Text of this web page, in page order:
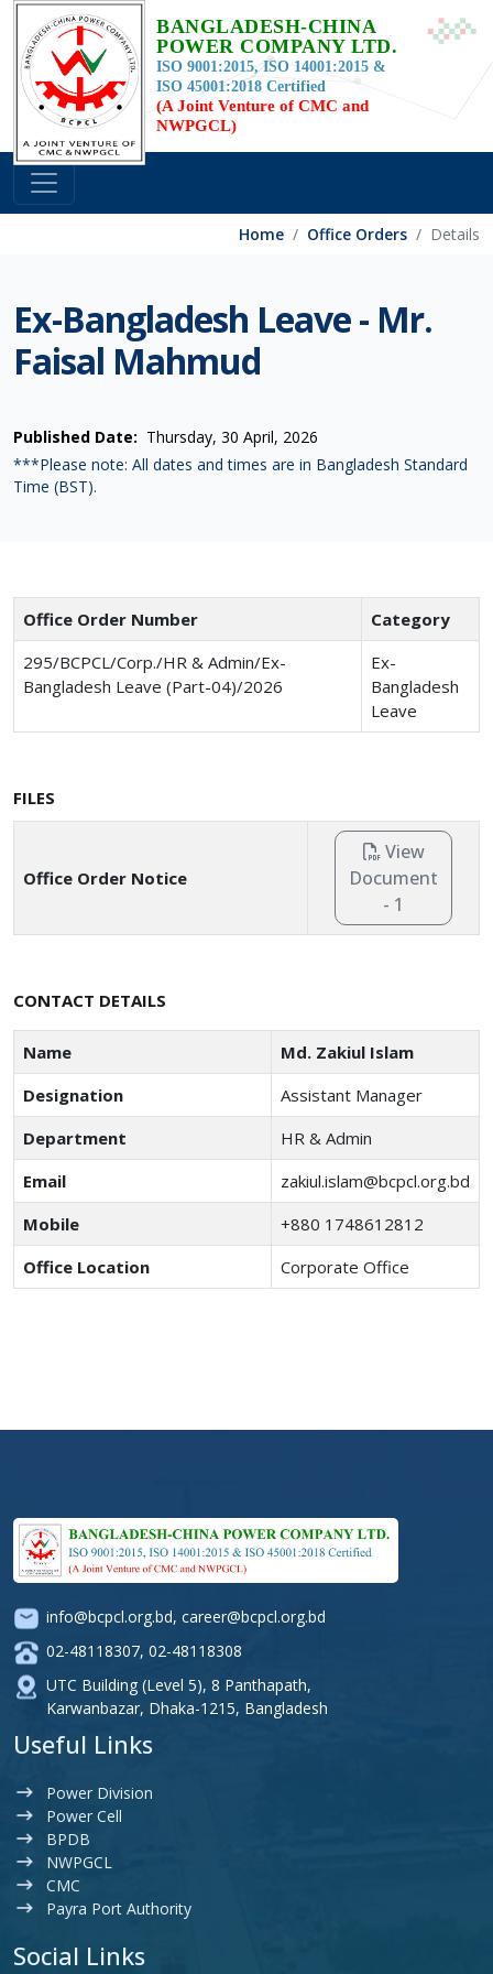
BANGLADESH-CHINA
POWER COMPANY LTD.
ISO 9001:2015, ISO 14001:2015 &
ISO 45001:2018 Certified
(A Joint Venture of CMC and
NWPGCL)
Home Office Orders Details
Ex-Bangladesh Leave - Mr.
Faisal Mahmud
Published Date: Thursday, 30 April, 2026
***Please note: All dates and times are in Bangladesh Standard
Time (BST).
Office Order Number
Category
295/BCPCL/Corp./HR & Admin/Ex-
Bangladesh Leave (Part-04)/2026
Ex-
Bangladesh
Leave
FILES
Office Order Notice
View
Document
- 1
CONTACT DETAILS
Name
Md. Zakiul Islam
Designation
Assistant Manager
Department
HR & Admin
Email
zakiul.islam@bcpcl.org.bd
Mobile
+880 1748612812
Office Location
Corporate Office
info@bcpcl.org.bd, career@bcpcl.org.bd
02-48118307, 02-48118308
UTC Building (Level 5), 8 Panthapath,
Karwanbazar, Dhaka-1215, Bangladesh
Useful Links
Power Division
Power Cell
BPDB
NWPGCL
CMC
Payra Port Authority
Social Links